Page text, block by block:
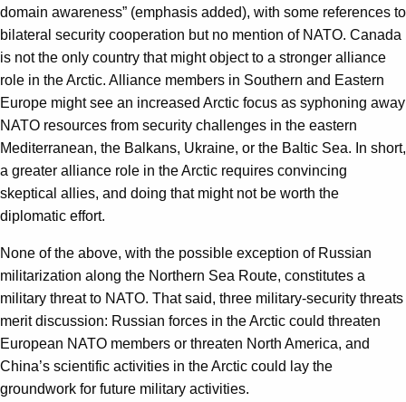
domain awareness” (emphasis added), with some references to
bilateral security cooperation but no mention of NATO. Canada
is not the only country that might object to a stronger alliance
role in the Arctic. Alliance members in Southern and Eastern
Europe might see an increased Arctic focus as syphoning away
NATO resources from security challenges in the eastern
Mediterranean, the Balkans, Ukraine, or the Baltic Sea. In short,
a greater alliance role in the Arctic requires convincing
skeptical allies, and doing that might not be worth the
diplomatic effort.
None of the above, with the possible exception of Russian
militarization along the Northern Sea Route, constitutes a
military threat to NATO. That said, three military-security threats
merit discussion: Russian forces in the Arctic could threaten
European NATO members or threaten North America, and
China’s scientific activities in the Arctic could lay the
groundwork for future military activities.